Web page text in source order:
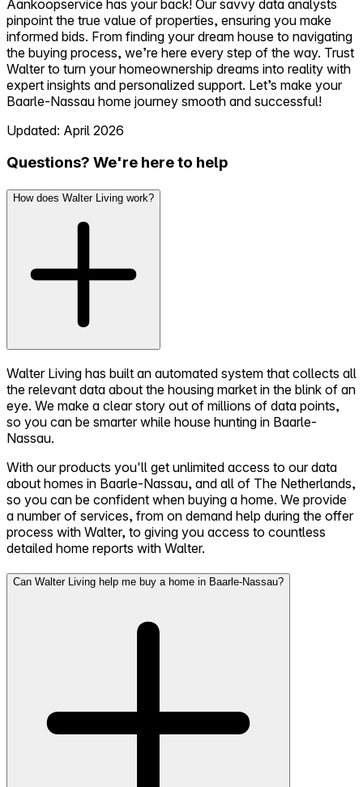
Aankoopservice has your back! Our savvy data analysts
pinpoint the true value of properties, ensuring you make
informed bids. From finding your dream house to navigating
the buying process, we’re here every step of the way. Trust
Walter to turn your homeownership dreams into reality with
expert insights and personalized support. Let’s make your
Baarle-Nassau home journey smooth and successful!
Updated: April 2026
Questions? We're here to help
How does Walter Living work?
Walter Living has built an automated system that collects all
the relevant data about the housing market in the blink of an
eye. We make a clear story out of millions of data points,
so you can be smarter while house hunting in Baarle-
Nassau.
With our products you'll get unlimited access to our data
about homes in Baarle-Nassau, and all of The Netherlands,
so you can be confident when buying a home. We provide
a number of services, from on demand help during the offer
process with Walter, to giving you access to countless
detailed home reports with Walter.
Can Walter Living help me buy a home in Baarle-Nassau?